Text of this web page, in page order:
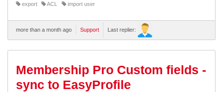
export ACL import user
more than a month ago Support Last replier:
Membership Pro Custom fields -
sync to EasyProfile